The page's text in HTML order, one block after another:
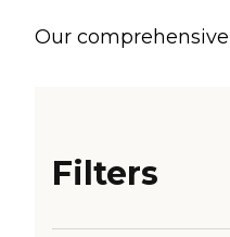
Our
Filters